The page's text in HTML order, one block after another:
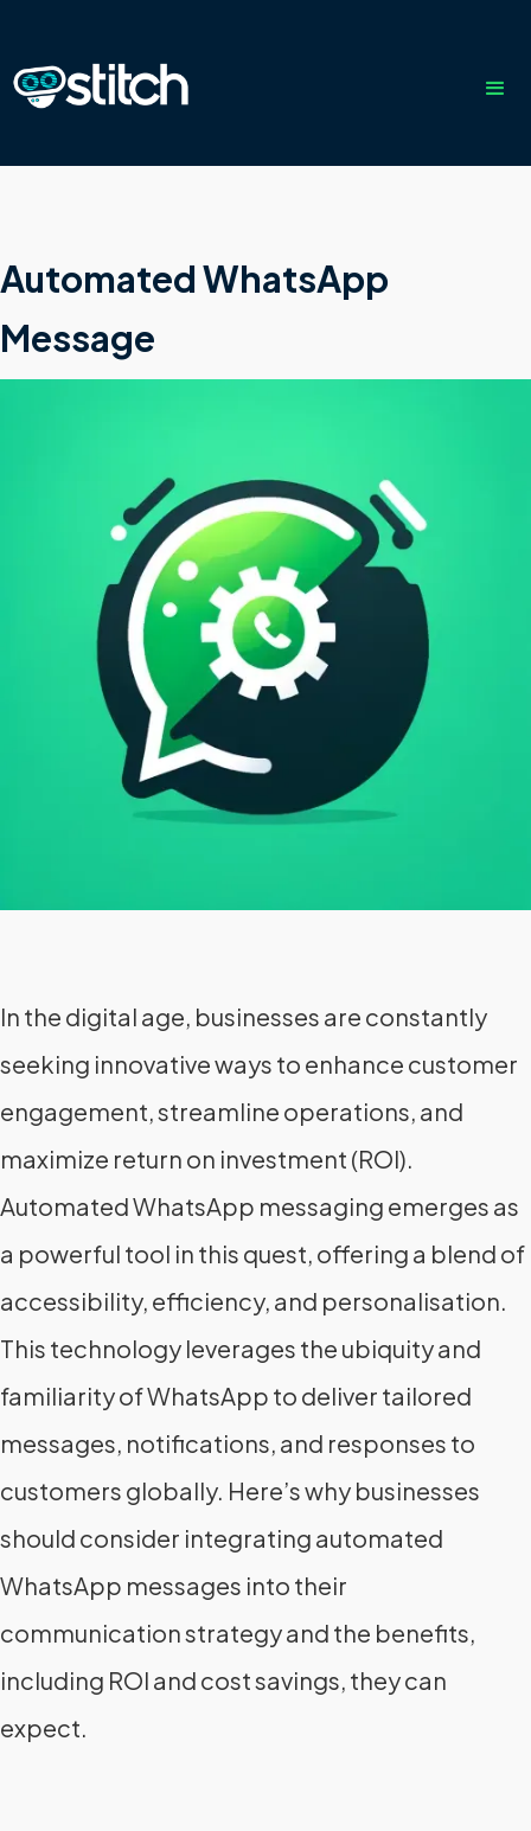
Automated WhatsApp
Message
In the digital age, businesses are constantly
seeking innovative ways to enhance customer
engagement, streamline operations, and
maximize return on investment (ROI).
Automated WhatsApp messaging emerges as
a powerful tool in this quest, offering a blend of
accessibility, efficiency, and personalisation.
This technology leverages the ubiquity and
familiarity of WhatsApp to deliver tailored
messages, notifications, and responses to
customers globally. Here’s why businesses
should consider integrating automated
WhatsApp messages into their
communication strategy and the benefits,
including ROI and cost savings, they can
expect.